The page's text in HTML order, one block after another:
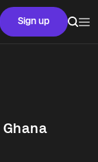
Sign up
Ghana